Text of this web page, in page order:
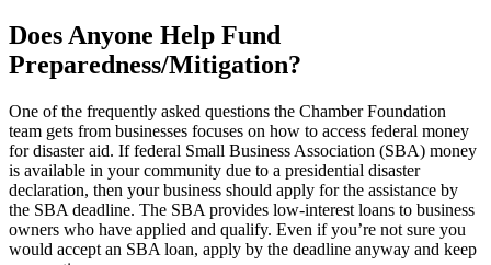
Does Anyone Help Fund
Preparedness/Mitigation?
One of the frequently asked questions the Chamber Foundation
team gets from businesses focuses on how to access federal money
for disaster aid. If federal Small Business Association (SBA) money
is available in your community due to a presidential disaster
declaration, then your business should apply for the assistance by
the SBA deadline. The SBA provides low-interest loans to business
owners who have applied and qualify. Even if you’re not sure you
would accept an SBA loan, apply by the deadline anyway and keep